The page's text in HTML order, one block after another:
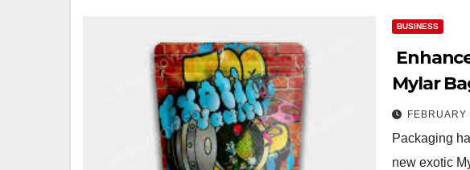
BUSINESS
Mylar
Packaging
new exotic